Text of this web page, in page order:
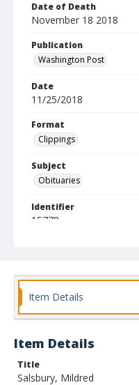
Date of Death
November 18 2018
Publication
Washington Post
Date
11/25/2018
Format
Clippings
Subject
Obituaries
Identifier
15778
Item Details
Item Details
Title
Salsbury, Mildred